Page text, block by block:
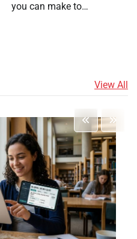
you can make to…
View All